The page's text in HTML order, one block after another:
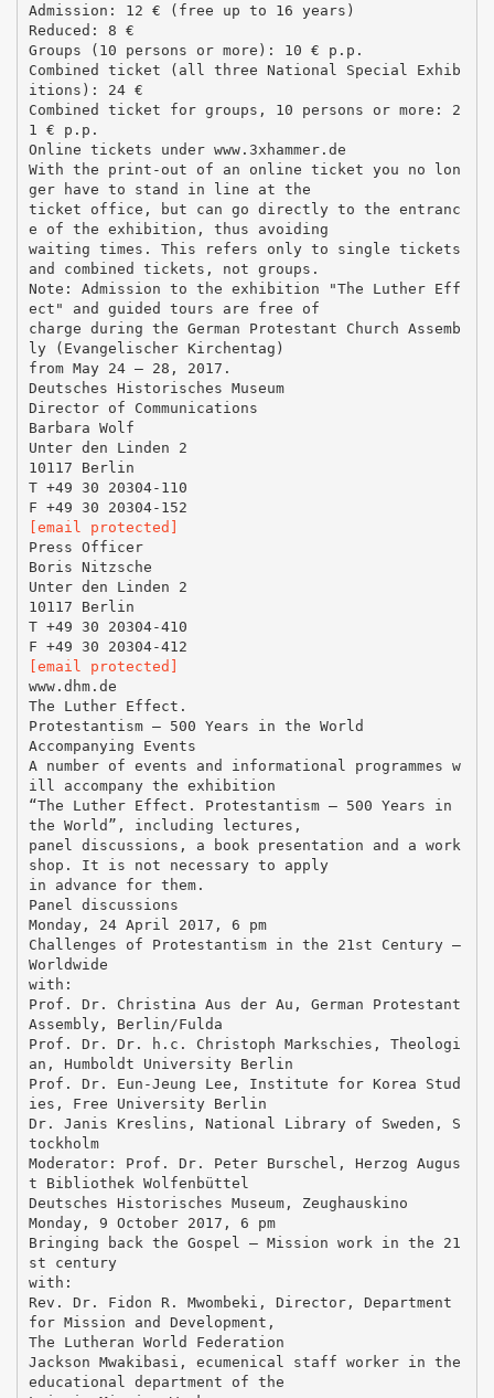
Admission: 12 € (free up to 16 years)
Reduced: 8 €
Groups (10 persons or more): 10 € p.p.
Combined ticket (all three National Special Exhib
itions): 24 €
Combined ticket for groups, 10 persons or more: 2
1 € p.p.
Online tickets under www.3xhammer.de
With the print-out of an online ticket you no lon
ger have to stand in line at the
ticket office, but can go directly to the entranc
e of the exhibition, thus avoiding
waiting times. This refers only to single tickets
and combined tickets, not groups.
Note: Admission to the exhibition "The Luther Eff
ect" and guided tours are free of
charge during the German Protestant Church Assemb
ly (Evangelischer Kirchentag)
from May 24 – 28, 2017.
Deutsches Historisches Museum
Director of Communications
Barbara Wolf
Unter den Linden 2
10117 Berlin
T +49 30 20304-110
[email protected]
Press Officer
Boris Nitzsche
Unter den Linden 2
10117 Berlin
T +49 30 20304-410
[email protected]
www.dhm.de
The Luther Effect.
Protestantism – 500 Years in the World
Accompanying Events
A number of events and informational programmes w
ill accompany the exhibition
“The Luther Effect. Protestantism – 500 Years in
the World”, including lectures,
panel discussions, a book presentation and a work
shop. It is not necessary to apply
in advance for them.
Panel discussions
Monday, 24 April 2017, 6 pm
Challenges of Protestantism in the 21st Century –
Worldwide
with:
Prof. Dr. Christina Aus der Au, German Protestant
Assembly, Berlin/Fulda
Prof. Dr. Dr. h.c. Christoph Markschies, Theologi
an, Humboldt University Berlin
Prof. Dr. Eun-Jeung Lee, Institute for Korea Stud
ies, Free University Berlin
Dr. Janis Kreslins, National Library of Sweden, S
tockholm
Moderator: Prof. Dr. Peter Burschel, Herzog Augus
t Bibliothek Wolfenbüttel
Deutsches Historisches Museum, Zeughauskino
Monday, 9 October 2017, 6 pm
Bringing back the Gospel – Mission work in the 21
st century
with:
Rev. Dr. Fidon R. Mwombeki, Director, Department
for Mission and Development,
The Lutheran World Federation
Jackson Mwakibasi, ecumenical staff worker in the
educational department of the